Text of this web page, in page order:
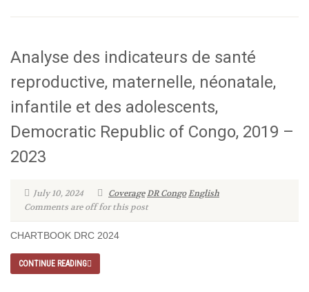
Analyse des indicateurs de santé
reproductive, maternelle, néonatale,
infantile et des adolescents,
Democratic Republic of Congo, 2019 –
2023
July 10, 2024 CoverageDR CongoEnglish
Comments are off for this post
CHARTBOOK DRC 2024
CONTINUE READING